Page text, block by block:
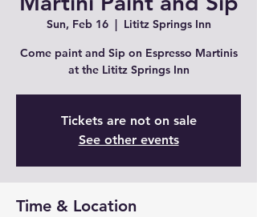
Sun, Feb 16
  |
Lititz Springs Inn
Come paint and Sip on Espresso Martinis
at the Lititz Springs Inn
Tickets are not on sale
See other events
Time & Location